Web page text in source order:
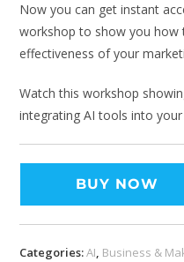
Now you can get instant
workshop to show you how
effectiveness of your
Watch this workshop
integrating AI tools into
BUY NOW
Categories:AI, Business &